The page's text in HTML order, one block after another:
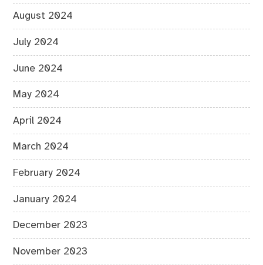
August 2024
July 2024
June 2024
May 2024
April 2024
March 2024
February 2024
January 2024
December 2023
November 2023